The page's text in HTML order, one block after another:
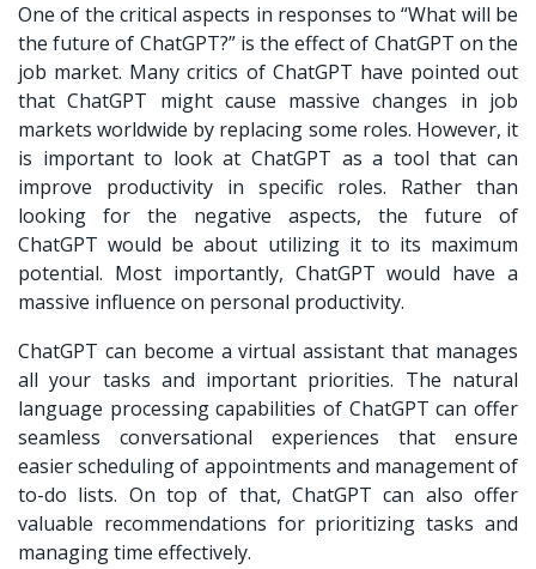
One of the critical aspects in responses to “What will be
the future of ChatGPT?” is the effect of ChatGPT on the
job market. Many critics of ChatGPT have pointed out
that ChatGPT might cause massive changes in job
markets worldwide by replacing some roles. However, it
is important to look at ChatGPT as a tool that can
improve productivity in specific roles. Rather than
looking for the negative aspects, the future of
ChatGPT would be about utilizing it to its maximum
potential. Most importantly, ChatGPT would have a
massive influence on personal productivity.
ChatGPT can become a virtual assistant that manages
all your tasks and important priorities. The natural
language processing capabilities of ChatGPT can offer
seamless conversational experiences that ensure
easier scheduling of appointments and management of
to-do lists. On top of that, ChatGPT can also offer
valuable recommendations for prioritizing tasks and
managing time effectively.